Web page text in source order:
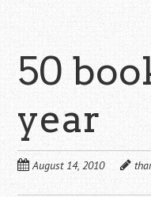
50
year
August 14, 2010